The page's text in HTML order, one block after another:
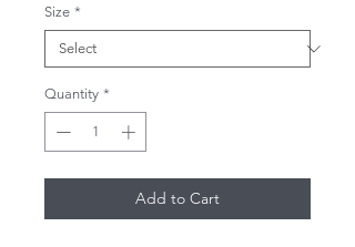
Size *
Quantity *
Add to Cart